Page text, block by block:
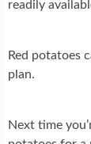
readily
Red potatoes
plan.
Next time